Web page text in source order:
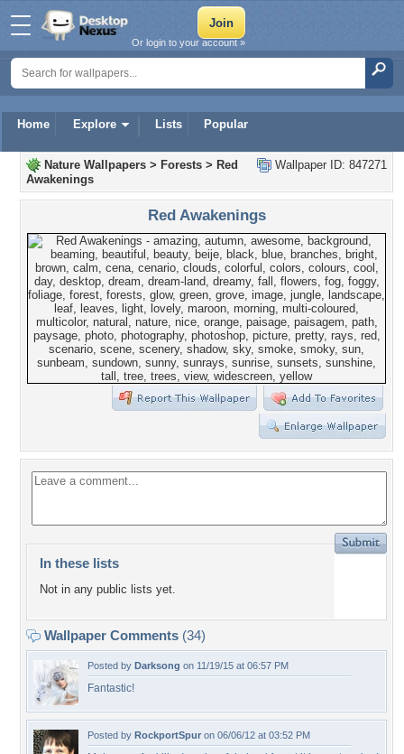
Home Explore Lists Popular
Or login to your account »
Wallpaper ID: 847271
Nature Wallpapers > Forests > Red
Awakenings
Red Awakenings
In these lists
Not in any public lists yet.
Wallpaper Comments (34)
Posted by Darksong on 11/19/15 at 06:57 PM
Fantastic!
Posted by RockportSpur on 06/06/12 at 03:52 PM